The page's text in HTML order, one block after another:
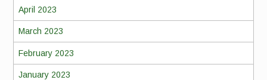
April 2023
March 2023
February 2023
January 2023